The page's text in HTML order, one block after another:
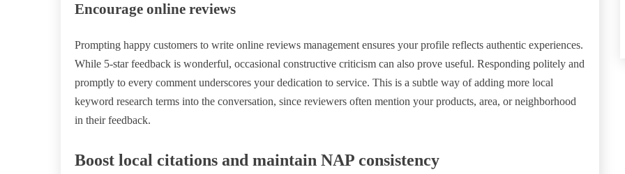
Encourage online reviews
Prompting happy customers to write online reviews management ensures your profile reflects authentic experiences.
While 5-star feedback is wonderful, occasional constructive criticism can also prove useful. Responding politely and
promptly to every comment underscores your dedication to service. This is a subtle way of adding more local
keyword research terms into the conversation, since reviewers often mention your products, area, or neighborhood
in their feedback.
Boost local citations and maintain NAP consistency